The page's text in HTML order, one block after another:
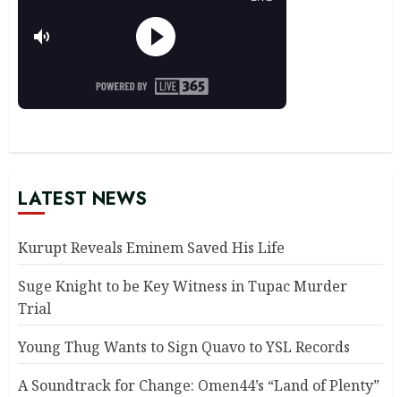
LATEST NEWS
Kurupt Reveals Eminem Saved His Life
Suge Knight to be Key Witness in Tupac Murder
Trial
Young Thug Wants to Sign Quavo to YSL Records
A Soundtrack for Change: Omen44’s “Land of Plenty”